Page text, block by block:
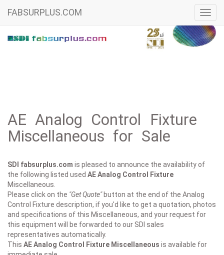
FABSURPLUS.COM
AE Analog Control Fixture
Miscellaneous for Sale
SDI fabsurplus.com is pleased to announce the availability of
the following listed used AEAnalog Control Fixture
Miscellaneous.
Please click on the "Get Quote"button at the end of the Analog
Control Fixture description, if you'd like to get a quotation, photos
and specifications of this Miscellaneous, and your request for
this equipment will be forwarded to our SDI sales
representatives automatically.
This AE Analog Control Fixture Miscellaneous is available for